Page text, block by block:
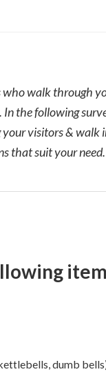
walk through
the following
visitors & walk
that suit your need.
dumb